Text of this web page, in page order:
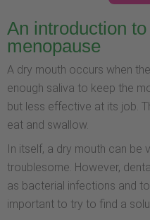
An introduction
menopause
A dry mouth occurs when
enough saliva to keep the
but less effective at its job.
eat and swallow.
In itself, a dry mouth can
troublesome. However,
as bacterial infections and
important to try to find a